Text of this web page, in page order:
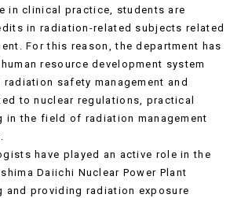
in clinical practice, students are
in radiation-related subjects related
For this reason, the department has
resource development system
safety management and
to nuclear regulations, practical
in the field of radiation management
have played an active role in the
Daiichi Nuclear Power Plant
and providing radiation exposure